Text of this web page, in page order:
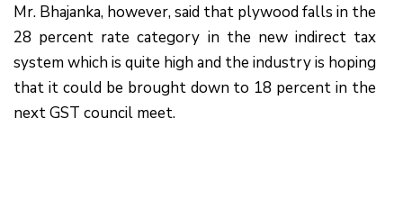
Mr. Bhajanka, however, said that plywood falls in the
28 percent rate category in the new indirect tax
system which is quite high and the industry is hoping
that it could be brought down to 18 percent in the
next GST council meet.